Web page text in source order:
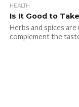
HEALTH
Is It Good to
Herbs and spices
complement the